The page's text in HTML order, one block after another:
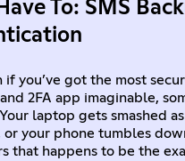
To: SMS
if you’ve got the most
2FA app imaginable,
laptop gets smashed
or your phone tumbles
that happens to be the